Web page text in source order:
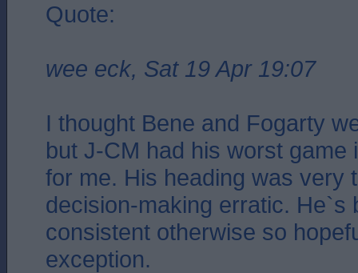
Quote:
wee eck, Sat 19 Apr 19:07
I thought Bene and Fogarty
but J-CM had his worst game
for me. His heading was very
decision-making erratic. He`s
consistent otherwise so
exception.